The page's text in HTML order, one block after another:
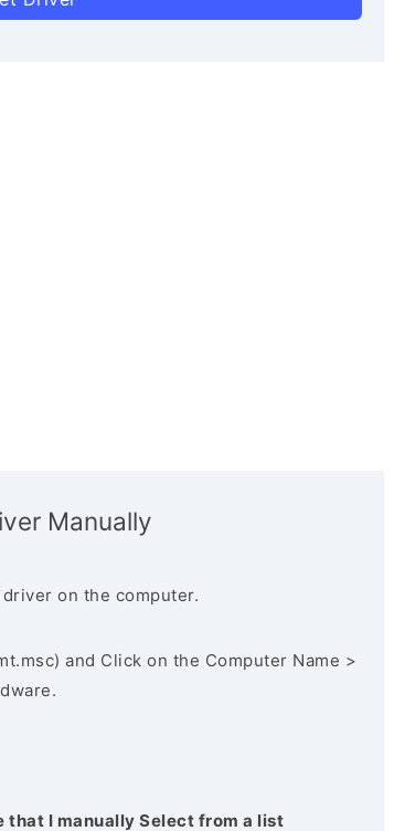
Manually
on the computer.
and Click on the Computer Name >
that I manually Select from a list